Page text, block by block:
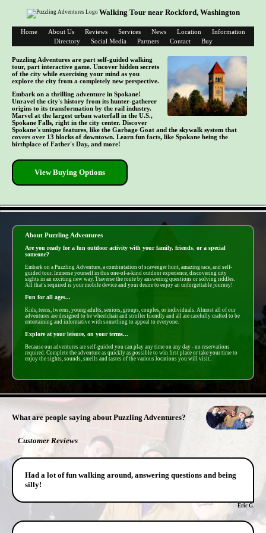
Walking Tour near Rockford, Washington
Home About Us Reviews Services News Location
Information
Directory
Social Media Partners Contact Buy
Puzzling Adventures are part self-guided walking
tour, part interactive game. Uncover hidden secrets
of the city while exercising your mind as you
explore the city from a completely new perspective.
Embark on a thrilling adventure in Spokane!
Unravel the city's history from its hunter-gatherer
origins to its transformation by the rail industry.
Marvel at the largest urban waterfall in the U.S.,
Spokane Falls, right in the city center. Discover
Spokane's unique features, like the Garbage Goat and the skywalk system that
covers over 13 blocks of downtown. Learn fun facts, like Spokane being the
birthplace of Father's Day, and more!
View Buying Options
About Puzzling Adventures
Are you ready for a fun outdoor activity with your family, friends, or a special
someone?
Embark on a Puzzling Adventure, a combintation of scavenger hunt, amazing race, and self-
guided tour. Immerse yourself in this one-of-a-kind outdoor experience, discovering city
sights in an exciting new way. Traverse the route by answering questions or solving riddles.
All that's required is your mobile device and your desire to enjoy an unforgettable journey!
Fun for all ages...
Kids, teens, tweens, young adults, seniors, groups, couples, or individuals. Almost all of our
adventures are designed to be wheelchair and stroller friendly and all are carefully crafted to be
entertaining and informative with something to appeal to everyone.
Explore at your leisure, on your terms...
Because our adventures are self-guided you can play any time on any day - no reservations
required. Complete the adventure as quickly as possible to win first place or take your time to
enjoy the sights, sounds, smells and tastes of the various locations you will visit.
What are people saying about Puzzling Adventures?
Customer Reviews
Had a lot of fun walking around, answering questions and being
silly!
Eric G.